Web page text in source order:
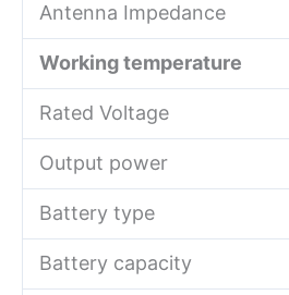
Antenna Impedance
Working temperature
Rated Voltage
Output power
Battery type
Battery capacity